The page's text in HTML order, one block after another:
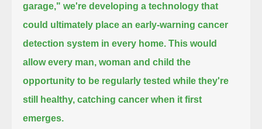
garage," we're developing a technology that
could ultimately place an early-warning cancer
detection system in every home. This would
allow every man, woman and child the
opportunity to be regularly tested while they're
still healthy, catching cancer when it first
emerges.